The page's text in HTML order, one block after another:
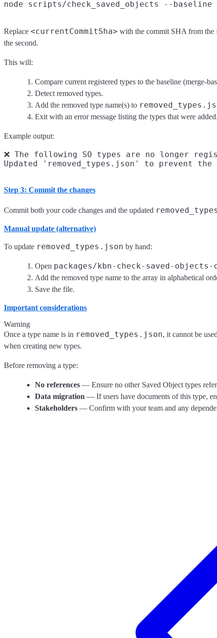
Replace <currentCommitSha> with the commit SHA from the
the second.
This will:
Compare current registered types to the baseline (merge-
Detect removed types.
Add the removed type name(s) to
Exit with an error message listing the types that were
Example output:
❌ The following SO types are no longer
Step 3: Commit the changes
Commit both your code changes and the updated
Manual update (alternative)
To update removed_types.json by hand:
Open packages/kbn-check-saved-
Add the removed type name to the array in alphabetical
Save the file.
Important considerations
Warning
Once a type name is in removed_types.json, it cannot be
when creating new types.
Before removing a type:
No references — Ensure no other Saved Object types
Data migration — If users have documents of this type,
Stakeholders — Confirm with your team and any